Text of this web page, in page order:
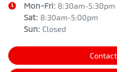
Mon-Fri: 8:30am-5:30pm
Sat: 8:30am-5:00pm
Sun: Closed